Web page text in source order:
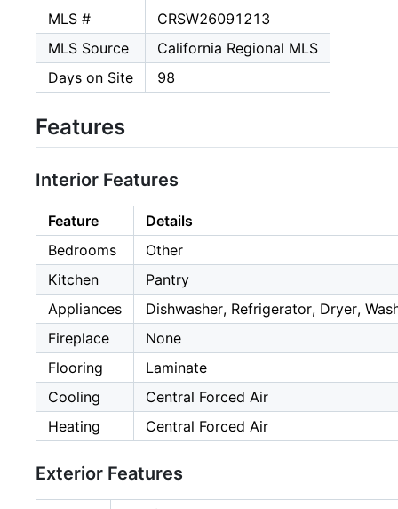
MLS #
CRSW26091213
MLS Source
California Regional MLS
Days on Site
98
Features
Interior Features
Feature
Details
Bedrooms
Other
Kitchen
Pantry
Appliances
Dishwasher, Refrigerator, Dryer,
Fireplace
None
Flooring
Laminate
Cooling
Central Forced Air
Heating
Central Forced Air
Exterior Features